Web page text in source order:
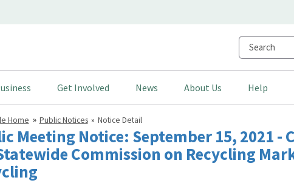
Get Involved News About Us Help
Home Public Notices Notice Detail
Meeting Notice: September 15, 2021 -
Commission on Recycling